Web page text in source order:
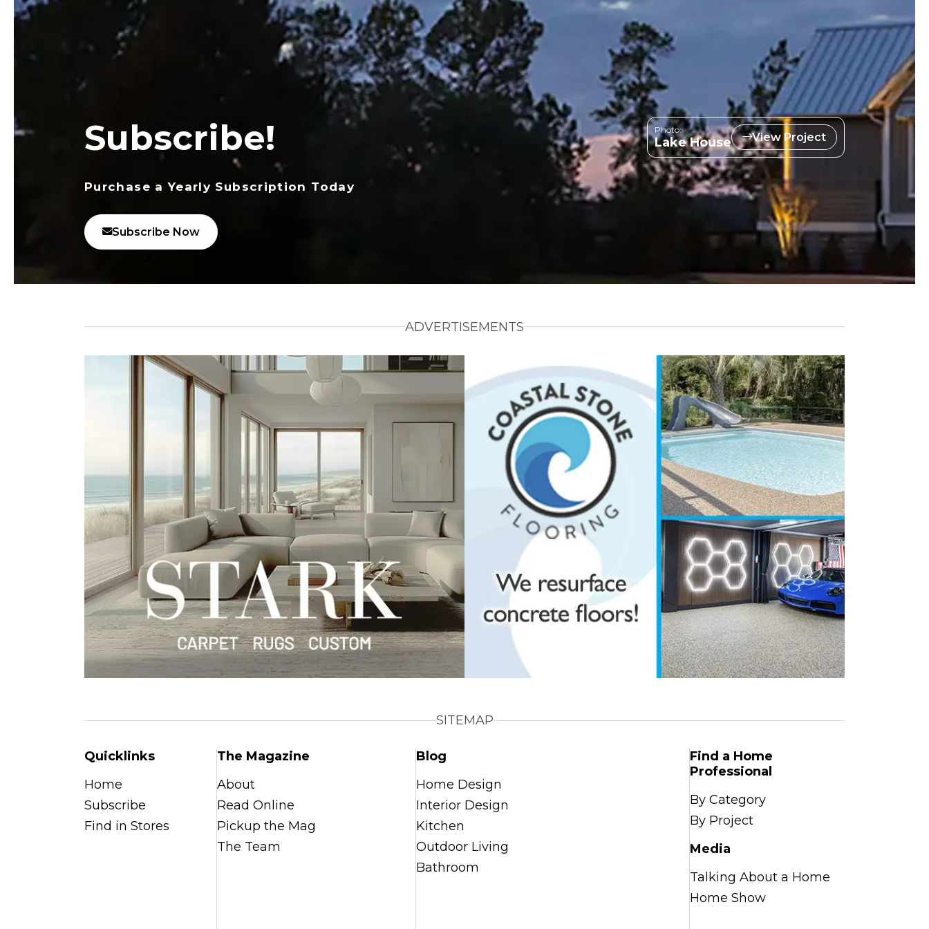
Subscribe!
Purchase a Yearly Subscription Today
Subscribe Now
Photo:
Lake House View Project
ADVERTISEMENTS
SITEMAP
Quicklinks
Home
Subscribe
Find in Stores
The Magazine
About
Read Online
Pickup the Mag
The Team
Blog
Home Design
Interior Design
Kitchen
Outdoor Living
Bathroom
Find a Home
Professional
By Category
By Project
Media
Talking About a Home
Home Show